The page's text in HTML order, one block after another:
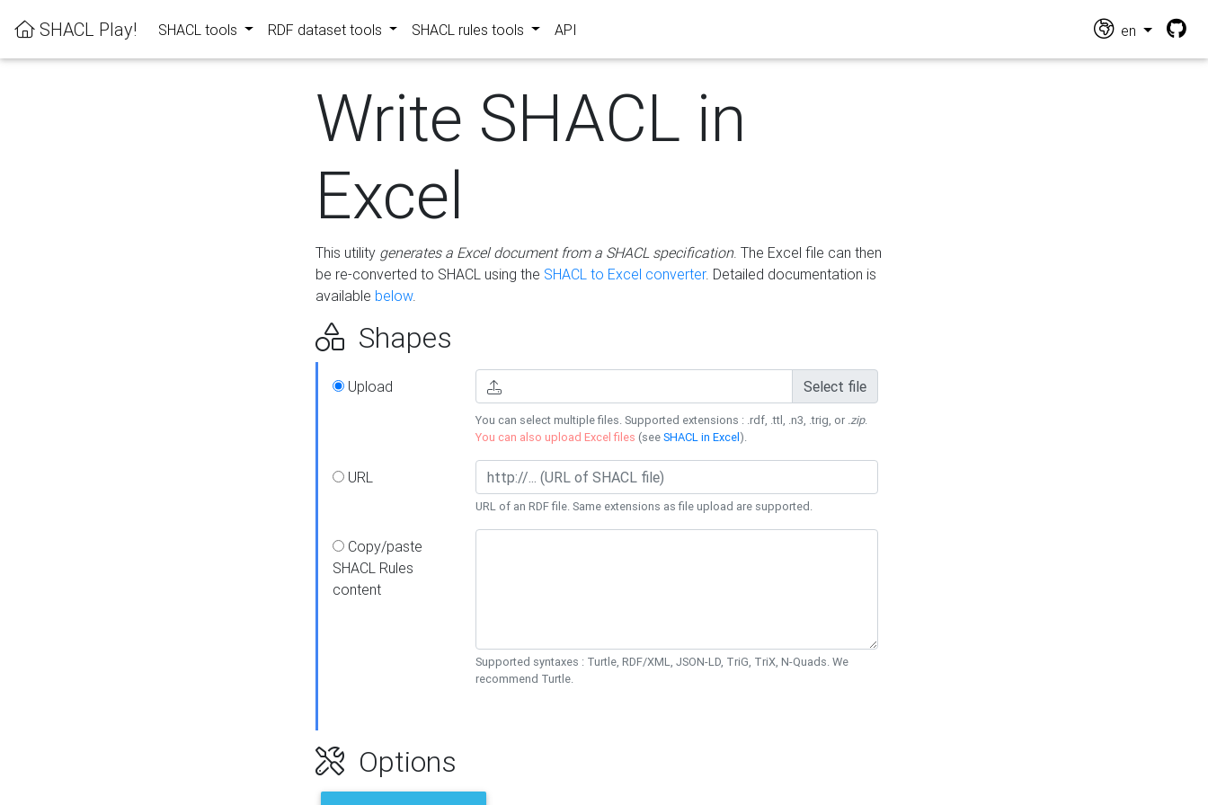
SHACL Play! SHACL tools RDF dataset tools SHACL rules tools API en
Write SHACL in
Excel
This utility generates a Excel document from a SHACL specification. The Excel file can then
be re-converted to SHACL using the SHACL to Excel converter. Detailed documentation is
available below.
Shapes
Upload Select file
You can select multiple files. Supported extensions : .rdf, .ttl, .n3, .trig, or .zip.
You can also upload Excel files (seeSHACL in Excel).
URL
URL of an RDF file. Same extensions as file upload are supported.
Copy/paste
SHACL Rules
content
Supported syntaxes : Turtle, RDF/XML, JSON-LD, TriG, TriX, N-Quads. We
recommend Turtle.
Options